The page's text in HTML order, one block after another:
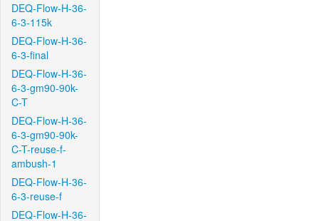
DEQ-Flow-H-36-
6-3-115k
DEQ-Flow-H-36-
6-3-final
DEQ-Flow-H-36-
6-3-gm90-90k-
C-T
DEQ-Flow-H-36-
6-3-gm90-90k-
C-T-reuse-f-
ambush-1
DEQ-Flow-H-36-
6-3-reuse-f
DEQ-Flow-H-36-